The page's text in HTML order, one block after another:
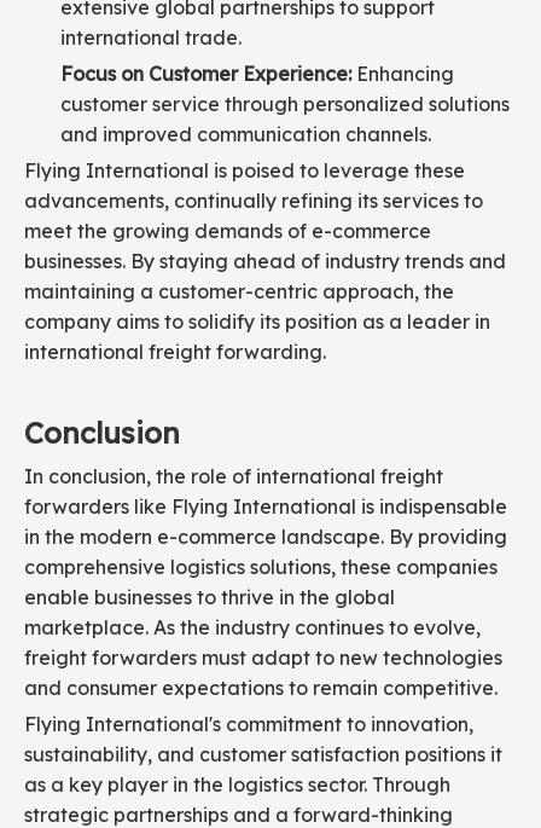
extensive global partnerships to support
international trade.
Focus on Customer Experience:Enhancing
customer service through personalized solutions
and improved communication channels.
Flying International is poised to leverage these
advancements, continually refining its services to
meet the growing demands of e-commerce
businesses. By staying ahead of industry trends and
maintaining a customer-centric approach, the
company aims to solidify its position as a leader in
international freight forwarding.
Conclusion
In conclusion, the role of international freight
forwarders like Flying International is indispensable
in the modern e-commerce landscape. By providing
comprehensive logistics solutions, these companies
enable businesses to thrive in the global
marketplace. As the industry continues to evolve,
freight forwarders must adapt to new technologies
and consumer expectations to remain competitive.
Flying International's commitment to innovation,
sustainability, and customer satisfaction positions it
as a key player in the logistics sector. Through
strategic partnerships and a forward-thinking